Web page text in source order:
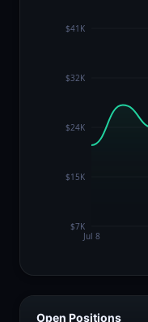
Open Positions